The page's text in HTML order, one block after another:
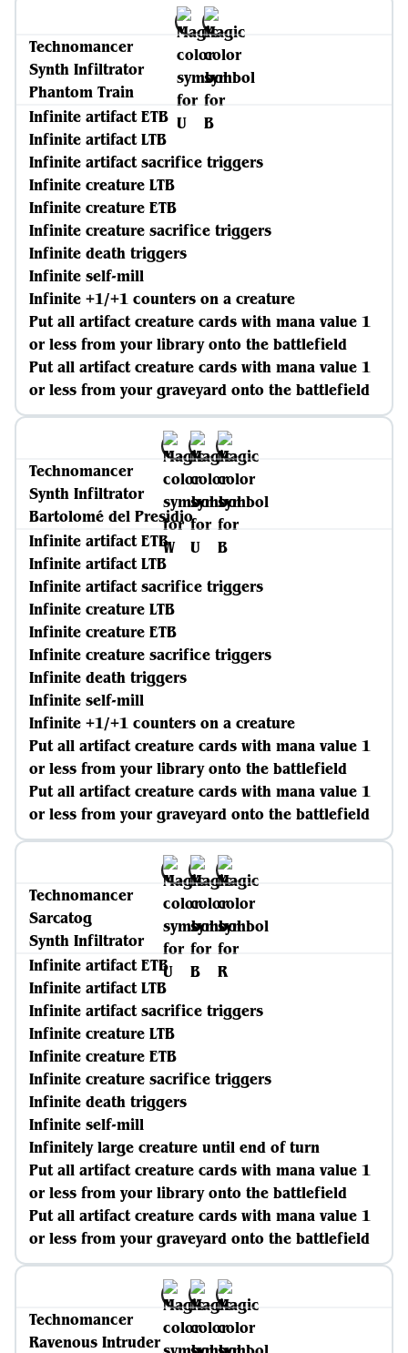
Technomancer
Synth Infiltrator
Phantom Train
Infinite artifact ETB
Infinite artifact LTB
Infinite artifact sacrifice triggers
Infinite creature LTB
Infinite creature ETB
Infinite creature sacrifice triggers
Infinite death triggers
Infinite self-mill
Infinite +1/+1 counters on a creature
Put all artifact creature cards with mana value 1
or less from your library onto the battlefield
Put all artifact creature cards with mana value 1
or less from your graveyard onto the battlefield
Technomancer
Synth Infiltrator
Bartolomé del Presidio
Infinite artifact ETB
Infinite artifact LTB
Infinite artifact sacrifice triggers
Infinite creature LTB
Infinite creature ETB
Infinite creature sacrifice triggers
Infinite death triggers
Infinite self-mill
Infinite +1/+1 counters on a creature
Put all artifact creature cards with mana value 1
or less from your library onto the battlefield
Put all artifact creature cards with mana value 1
or less from your graveyard onto the battlefield
Technomancer
Sarcatog
Synth Infiltrator
Infinite artifact ETB
Infinite artifact LTB
Infinite artifact sacrifice triggers
Infinite creature LTB
Infinite creature ETB
Infinite creature sacrifice triggers
Infinite death triggers
Infinite self-mill
Infinitely large creature until end of turn
Put all artifact creature cards with mana value 1
or less from your library onto the battlefield
Put all artifact creature cards with mana value 1
or less from your graveyard onto the battlefield
Technomancer
Ravenous Intruder